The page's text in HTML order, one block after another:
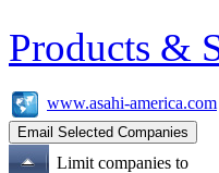
Products &
www.asahi-america.com
Limit companies to